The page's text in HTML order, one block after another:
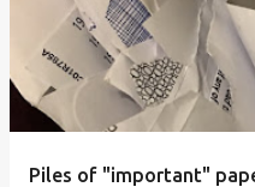
Piles of "important"